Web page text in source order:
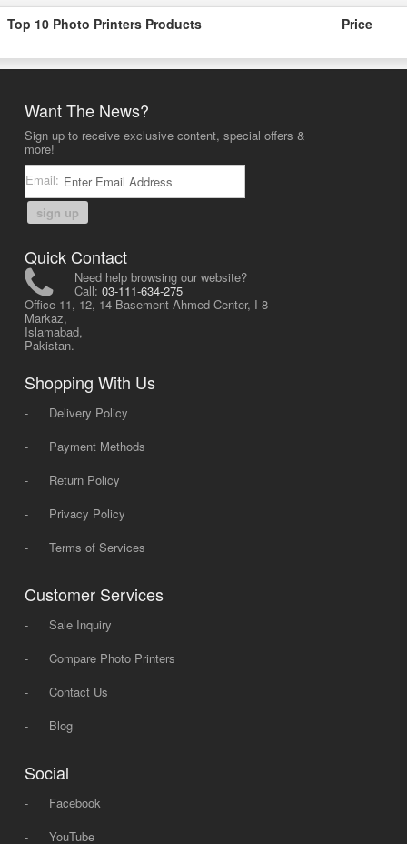
Top 10 Photo Printers Products Price
Want The News?
Sign up to receive exclusive content, special offers &
more!
Email:
sign up
Quick Contact
Need help browsing our website?
Call: 03-111-634-275
Office 11, 12, 14 Basement Ahmed Center, I-8
Markaz,
Islamabad,
Pakistan.
Shopping With Us
-
Delivery Policy
-
Payment Methods
-
Return Policy
-
Privacy Policy
-
Terms of Services
Customer Services
-
Sale Inquiry
-
Compare Photo Printers
-
Contact Us
-
Blog
Social
-
Facebook
-
YouTube